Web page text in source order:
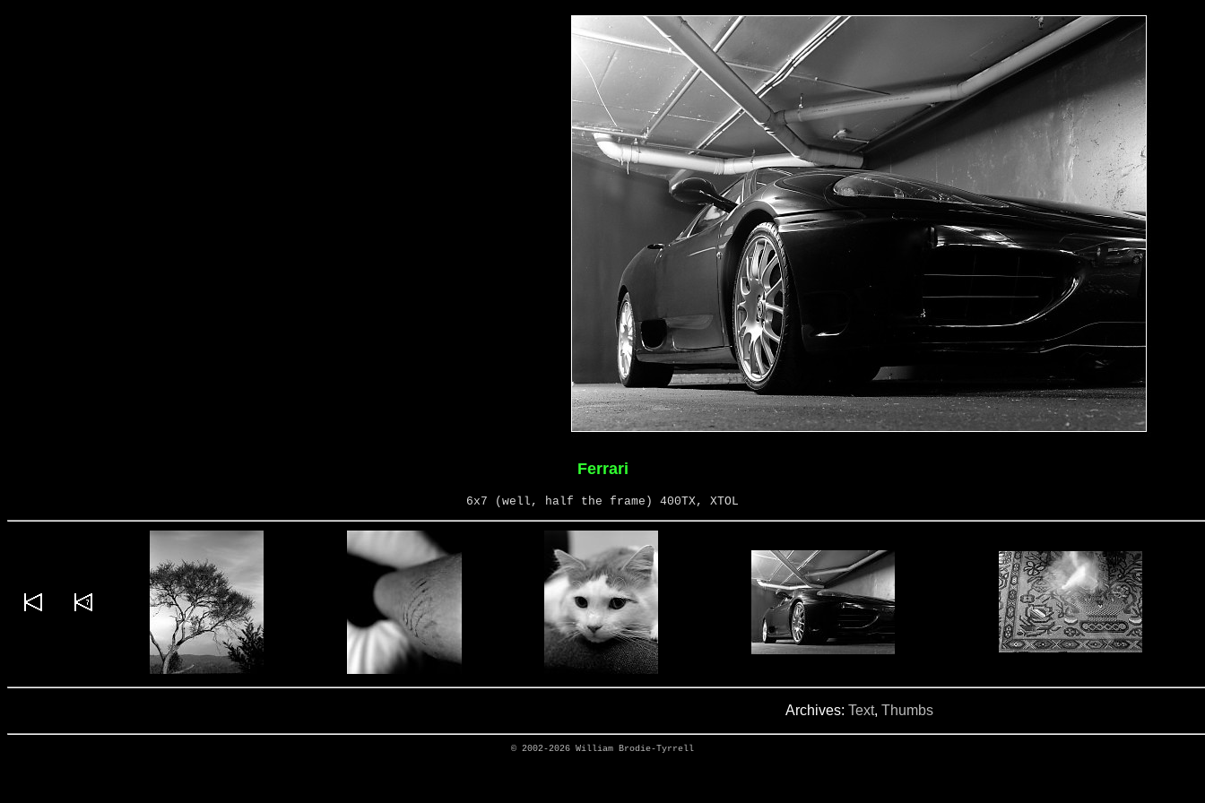
Ferrari
6x7 (well, half the frame) 400TX, XTOL
Archives: Text, Thumbs
© 2002-2026 William Brodie-Tyrrell